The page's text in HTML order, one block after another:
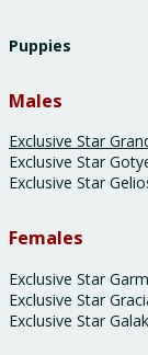
Puppies
Males
Exclusive Star
Exclusive Star
Exclusive Star
Females
Exclusive Star
Exclusive Star
Exclusive Star